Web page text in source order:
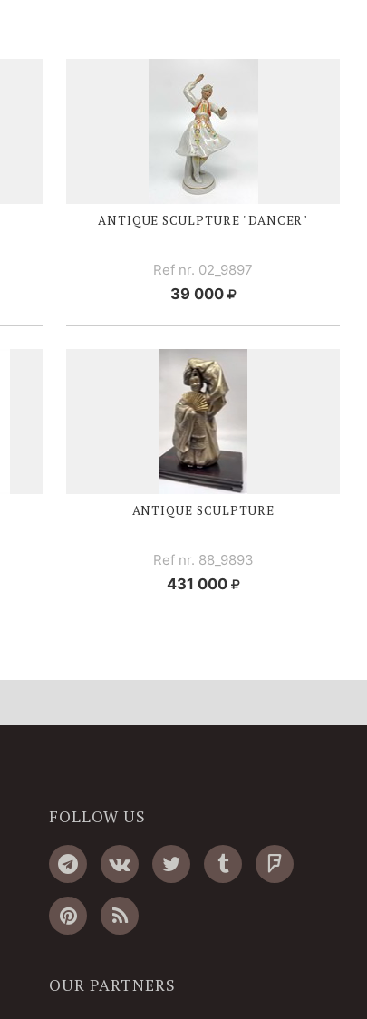
ANTIQUE SCULPTURE "DANCER"
Ref nr. 02_9897
39 000
ANTIQUE SCULPTURE
Ref nr. 88_9893
431 000
FOLLOW US
OUR PARTNERS